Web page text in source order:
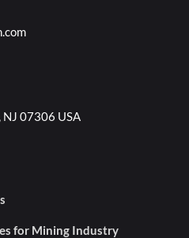
NJ 07306 USA
for Mining Industry